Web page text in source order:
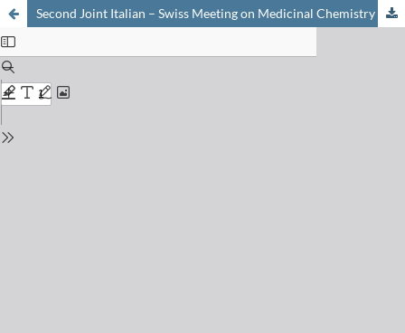
Second Joint Italian – Swiss Meeting on Medicinal Chemistry (ITCHMC 2005) Modena, September 12-16, 2005